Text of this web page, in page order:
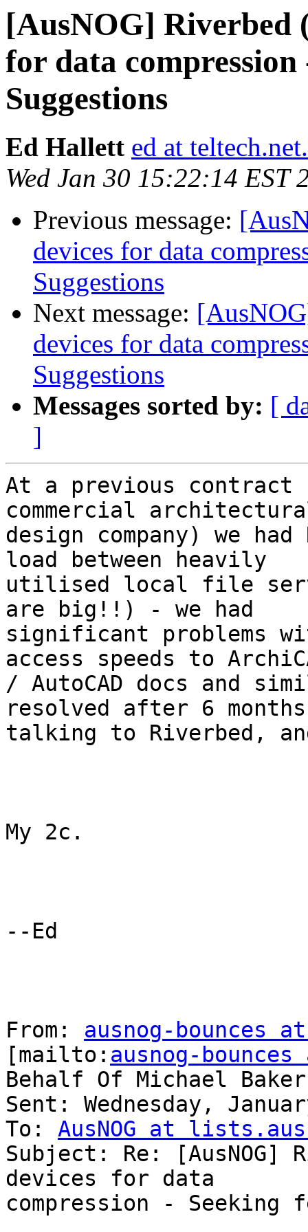
[AusNOG] Riverbed
for data compression
Suggestions
Ed Hallett ed at
Wed Jan 30 15:22:14 EST
Previous message:
devices for data
Suggestions
Next message:
devices for data
Suggestions
Messages sorted by: [
]
At a previous
commercial
design company) we
load between heavily
utilised local file
are big!!) - we had
significant problems
access speeds to
/ AutoCAD docs and
resolved after 6
talking to Riverbed,
My 2c.
--Ed
From: ausnog-bounces
[mailto: ausnog-
Behalf Of Michael Baker
Sent: Wednesday,
To: AusNOG at
Subject: Re: [AusNOG]
devices for data
compression - Seeking